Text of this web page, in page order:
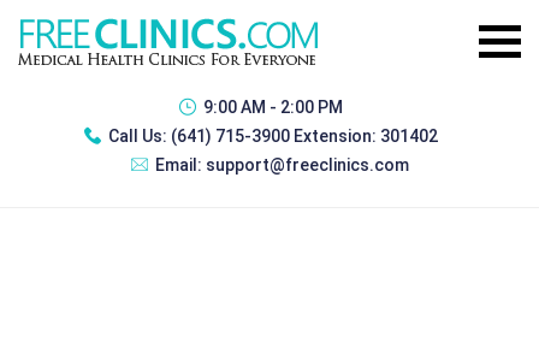
9:00 AM - 2:00 PM
Call Us: (641) 715-3900 Extension: 301402
Email: support@freeclinics.com